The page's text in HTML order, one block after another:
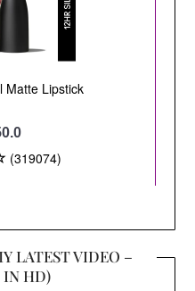
LATEST VIDEO –
IN HD)